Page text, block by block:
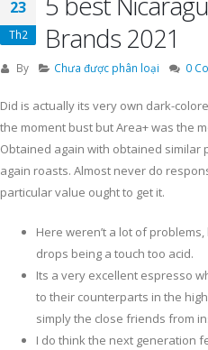
23
Th2
Brands 2021
By Chưa được phân loại 0
Did is actually its very own dark-
the moment bust but Area+ was the
Obtained again with obtained similar
again roasts. Almost never do
particular value ought to get it.
Here weren’t a lot of
drops being a touch too acid.
Its a very excellent espresso
to their counterparts in the
simply the close friends from
I do think the next generation